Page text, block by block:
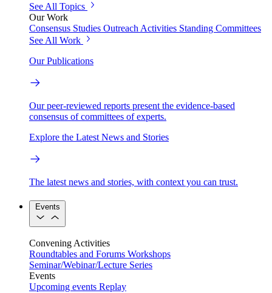
See All Topics
Our Work
Consensus Studies Outreach Activities Standing Committees
See All Work
Our Publications
Our peer-reviewed reports present the evidence-based
consensus of committees of experts.
Explore the Latest News and Stories
The latest news and stories, with context you can trust.
Events
Convening Activities
Roundtables and Forums Workshops
Seminar/Webinar/Lecture Series
Events
Upcoming events Replay